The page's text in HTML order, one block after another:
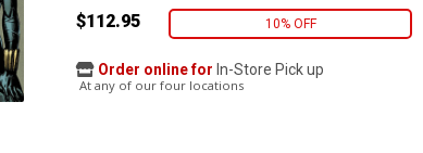
$112.95 10% OFF
Order online for In-Store Pick up
At any of our four locations